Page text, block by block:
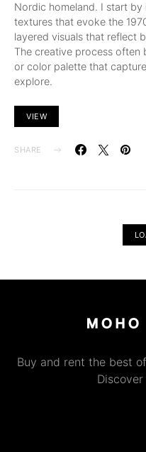
Nordic homeland. I start by
textures that evoke the
layered visuals that reflect
The creative process often
or color palette that
explore.
VIEW
SHARE
Buy and rent the best
Discover